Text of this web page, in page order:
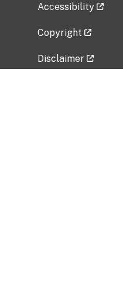
Accessibility
Copyright
Disclaimer